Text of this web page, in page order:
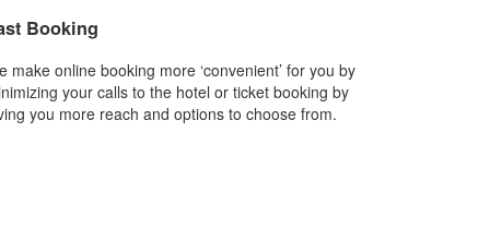
Booking
make online booking more ‘convenient’ for you by
your calls to the hotel or ticket booking by
you more reach and options to choose from.